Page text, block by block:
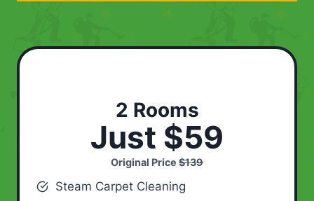
2 Rooms
Just $59
Original Price $139
Steam Carpet Cleaning